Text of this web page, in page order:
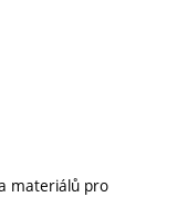
materiálů pro